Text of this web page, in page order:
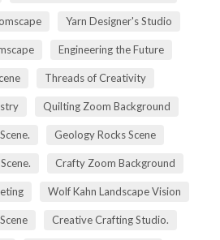
Yarn Designer's Studio
Engineering the Future
Threads of Creativity
Quilting Zoom Background
Geology Rocks Scene
Crafty Zoom Background
Wolf Kahn Landscape Vision
Creative Crafting Studio.